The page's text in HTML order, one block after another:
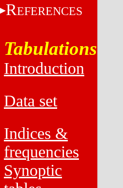
REFERENCES
Tabulations
Introduction
Data set
Indices &
frequencies
Synoptic